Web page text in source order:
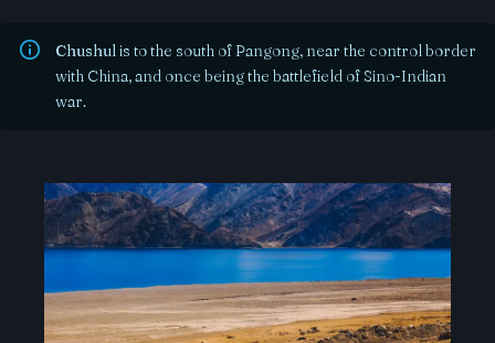
Chushulis to the south of Pangong, near the control border
with China, and once being the battlefield of Sino-Indian
war.